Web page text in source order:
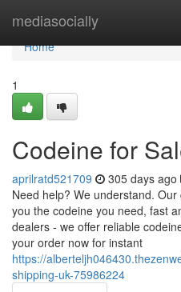
mediasocially
Home
Home
1
Codeine for
aprilratd521709 305 days ago
Need help? We understand.
you the codeine you need, fast
dealers - we offer reliable
your order now for instant
https://
shipping-uk-75986224